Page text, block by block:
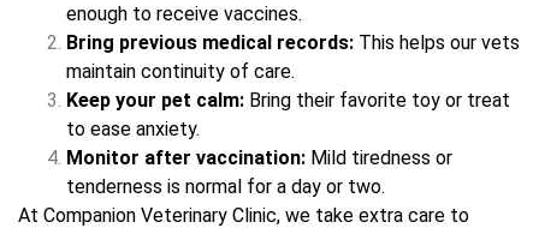
enough to receive vaccines.
Bring previous medical records: This helps our vets
maintain continuity of care.
Keep your pet calm: Bring their favorite toy or treat
to ease anxiety.
Monitor after vaccination: Mild tiredness or
tenderness is normal for a day or two.
At Companion Veterinary Clinic, we take extra care to